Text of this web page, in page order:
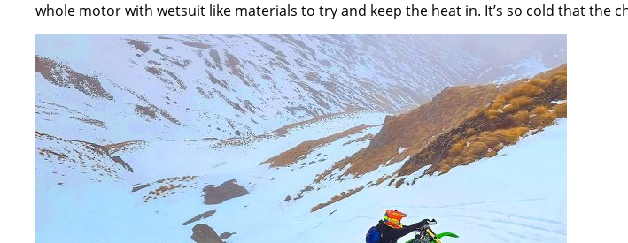
whole motor with wetsuit like materials to try and keep the heat in. It’s so cold that the